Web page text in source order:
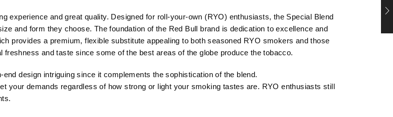
experience and great quality. Designed for roll-your-own (RYO) enthusiasts, the Special Blend
and form they choose. The foundation of the Red Bull brand is dedication to excellence and
provides a premium, flexible substitute appealing to both seasoned RYO smokers and those
and taste since some of the best areas of the globe produce the tobacco.
design intriguing since it complements the sophistication of the blend.
your demands regardless of how strong or light your smoking tastes are. RYO enthusiasts still